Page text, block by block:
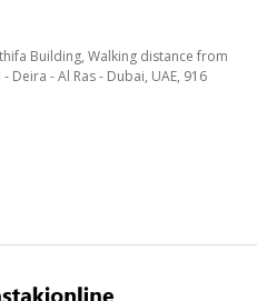
Building, Walking distance from
Deira - Al Ras - Dubai, UAE, 916